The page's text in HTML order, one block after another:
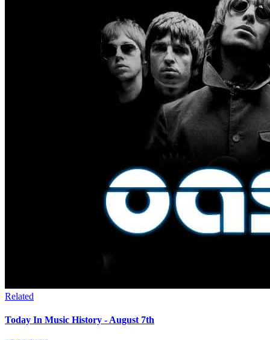
Related
Today In Music History - August 7th